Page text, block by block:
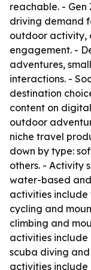
reachable. -
driving demand
outdoor activity,
engagement. -
adventures,
interactions. -
destination
content on
outdoor
niche travel
down by type:
others. - Activity
water-based
activities
cycling and
climbing and
activities
scuba diving
activities